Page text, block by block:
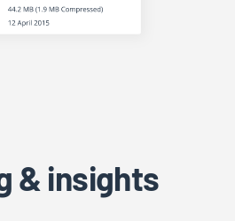
& insights